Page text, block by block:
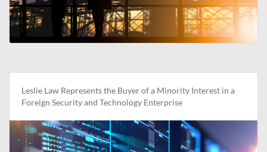
Leslie Law Represents the Buyer of a Minority Interest in a
Foreign Security and Technology Enterprise